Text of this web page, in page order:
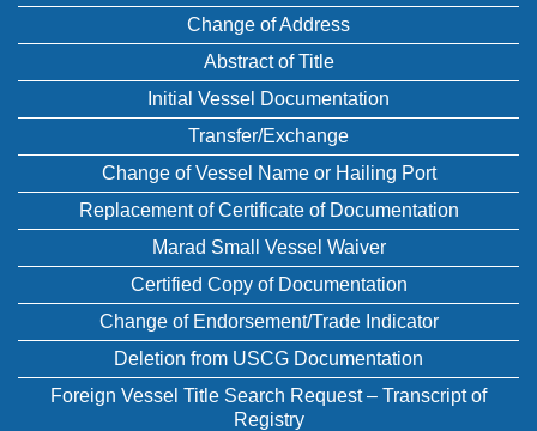
Change of Address
Abstract of Title
Initial Vessel Documentation
Transfer/Exchange
Change of Vessel Name or Hailing Port
Replacement of Certificate of Documentation
Marad Small Vessel Waiver
Certified Copy of Documentation
Change of Endorsement/Trade Indicator
Deletion from USCG Documentation
Foreign Vessel Title Search Request – Transcript of
Registry